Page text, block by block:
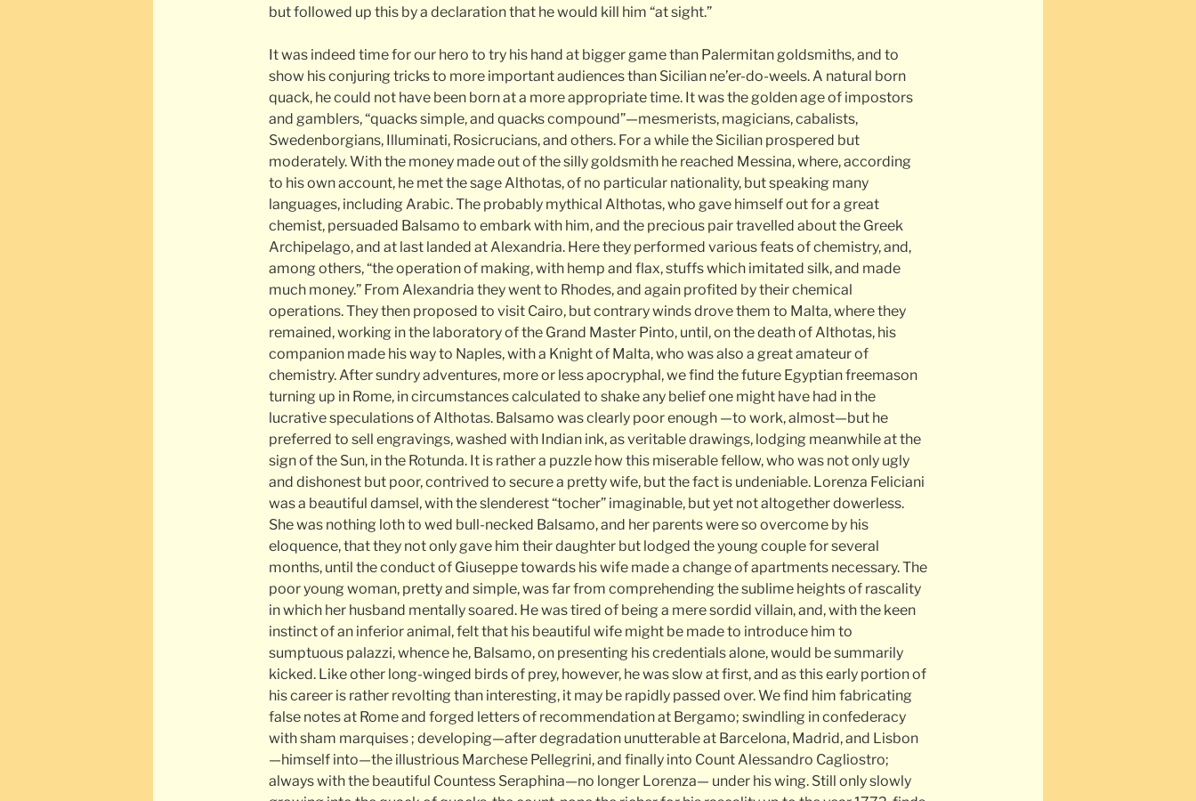
but followed up this by a declaration that he would kill him “at sight.”
It was indeed time for our hero to try his hand at bigger game than Palermitan goldsmiths, and to
show his conjuring tricks to more important audiences than Sicilian ne’er-do-weels. A natural born
quack, he could not have been born at a more appropriate time. It was the golden age of impostors
and gamblers, “quacks simple, and quacks compound”—mesmerists, magicians, cabalists,
Swedenborgians, Illuminati, Rosicrucians, and others. For a while the Sicilian prospered but
moderately. With the money made out of the silly goldsmith he reached Messina, where, according
to his own account, he met the sage Althotas, of no particular nationality, but speaking many
languages, including Arabic. The probably mythical Althotas, who gave himself out for a great
chemist, persuaded Balsamo to embark with him, and the precious pair travelled about the Greek
Archipelago, and at last landed at Alexandria. Here they performed various feats of chemistry, and,
among others, “the operation of making, with hemp and flax, stuffs which imitated silk, and made
much money.” From Alexandria they went to Rhodes, and again profited by their chemical
operations. They then proposed to visit Cairo, but contrary winds drove them to Malta, where they
remained, working in the laboratory of the Grand Master Pinto, until, on the death of Althotas, his
companion made his way to Naples, with a Knight of Malta, who was also a great amateur of
chemistry. After sundry adventures, more or less apocryphal, we find the future Egyptian freemason
turning up in Rome, in circumstances calculated to shake any belief one might have had in the
lucrative speculations of Althotas. Balsamo was clearly poor enough —to work, almost—but he
preferred to sell engravings, washed with Indian ink, as veritable drawings, lodging meanwhile at the
sign of the Sun, in the Rotunda. It is rather a puzzle how this miserable fellow, who was not only ugly
and dishonest but poor, contrived to secure a pretty wife, but the fact is undeniable. Lorenza Feliciani
was a beautiful damsel, with the slenderest “tocher” imaginable, but yet not altogether dowerless.
She was nothing loth to wed bull-necked Balsamo, and her parents were so overcome by his
eloquence, that they not only gave him their daughter but lodged the young couple for several
months, until the conduct of Giuseppe towards his wife made a change of apartments necessary. The
poor young woman, pretty and simple, was far from comprehending the sublime heights of rascality
in which her husband mentally soared. He was tired of being a mere sordid villain, and, with the keen
instinct of an inferior animal, felt that his beautiful wife might be made to introduce him to
sumptuous palazzi, whence he, Balsamo, on presenting his credentials alone, would be summarily
kicked. Like other long-winged birds of prey, however, he was slow at first, and as this early portion of
his career is rather revolting than interesting, it may be rapidly passed over. We find him fabricating
false notes at Rome and forged letters of recommendation at Bergamo; swindling in confederacy
with sham marquises ; developing—after degradation unutterable at Barcelona, Madrid, and Lisbon
—himself into—the illustrious Marchese Pellegrini, and finally into Count Alessandro Cagliostro;
always with the beautiful Countess Seraphina—no longer Lorenza— under his wing. Still only slowly